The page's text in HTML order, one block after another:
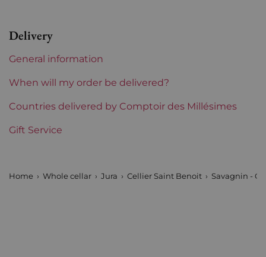
Estates of the Jura Cellier Saint Benoit
Prix From 50 to 80 €
Delivery
General information
When will my order be delivered?
Countries delivered by Comptoir des Millésimes
Gift Service
Home Whole cellar Jura Cellier Saint Benoit Savagnin -